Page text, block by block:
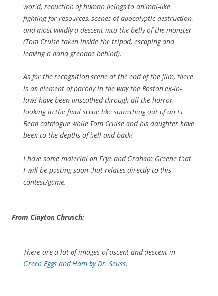
world, reduction of human beings to animal-like
fighting for resources, scenes of apocalyptic destruction,
and most vividly a descent into the belly of the monster
(Tom Cruise taken inside the tripod, escaping and
leaving a hand grenade behind).
As for the recognition scene at the end of the film, there
is an element of parody in the way the Boston ex-in-
laws have been unscathed through all the horror,
looking in the final scene like something out of an LL
Bean catalogue while Tom Cruise and his daughter have
been to the depths of hell and back!
I have some material on Frye and Graham Greene that
I will be posting soon that relates directly to this
contest/game.
From Clayton Chrusch:
There are a lot of images of ascent and descent in
Green Eggs and Ham by Dr. Seuss.